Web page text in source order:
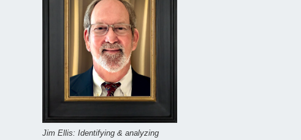
Jim Ellis: Identifying & analyzing